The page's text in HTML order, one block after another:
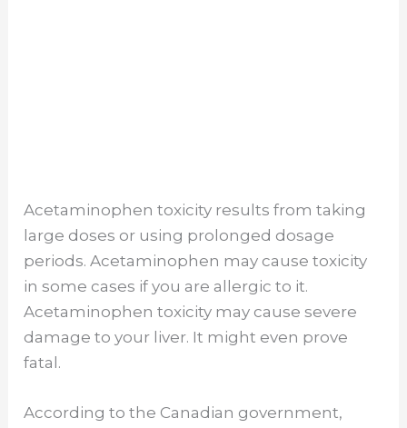
Acetaminophen toxicity results from taking
large doses or using prolonged dosage
periods. Acetaminophen may cause toxicity
in some cases if you are allergic to it.
Acetaminophen toxicity may cause severe
damage to your liver. It might even prove
fatal.
According to the Canadian government,